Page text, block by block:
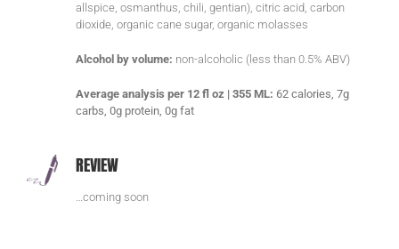
allspice, osmanthus, chili, gentian), citric acid, carbon
dioxide, organic cane sugar, organic molasses
Alcohol by volume: non-alcoholic (less than 0.5% ABV)
Average analysis per 12 fl oz | 355 ML: 62 calories, 7g
carbs, 0g protein, 0g fat
REVIEW
…coming soon